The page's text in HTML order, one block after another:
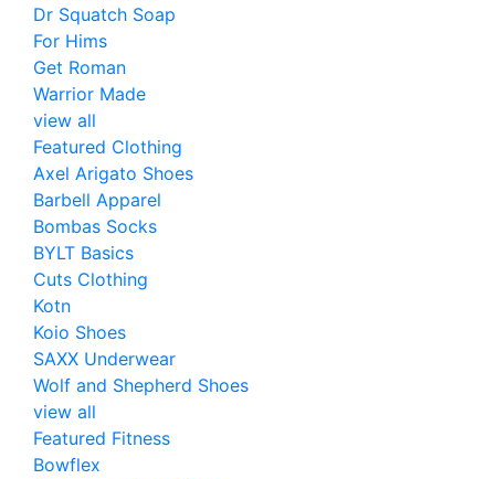
Dr Squatch Soap
For Hims
Get Roman
Warrior Made
view all
Featured Clothing
Axel Arigato Shoes
Barbell Apparel
Bombas Socks
BYLT Basics
Cuts Clothing
Kotn
Koio Shoes
SAXX Underwear
Wolf and Shepherd Shoes
view all
Featured Fitness
Bowflex